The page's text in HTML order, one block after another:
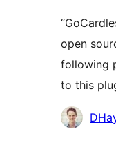
open
following
to this